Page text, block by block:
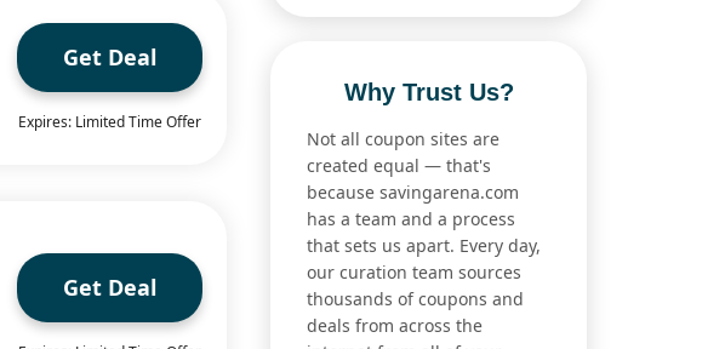
Get Deal
Expires: Limited Time Offer
Get Deal
Why Trust Us?
Not all coupon sites are
created equal — that's
because savingarena.com
has a team and a process
that sets us apart. Every day,
our curation team sources
thousands of coupons and
deals from across the